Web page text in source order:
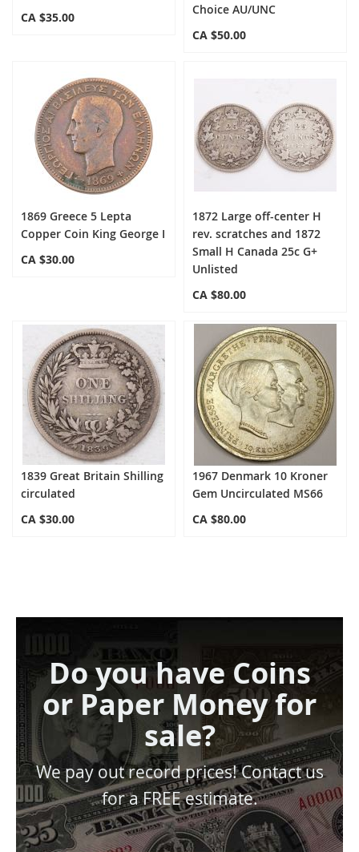
CA $35.00
Choice AU/UNC
CA $50.00
1869 Greece 5 Lepta
Copper Coin King George I
CA $30.00
1872 Large off-center H
rev. scratches and 1872
Small H Canada 25c G+
Unlisted
CA $80.00
1839 Great Britain Shilling
circulated
CA $30.00
1967 Denmark 10 Kroner
Gem Uncirculated MS66
CA $80.00
Do you have Coins
or Paper Money for
sale?
We pay out record prices! Contact us
for a FREE estimate.